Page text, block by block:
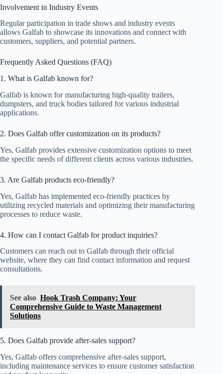
Involvement in Industry Events
Regular participation in trade shows and industry events
allows Galfab to showcase its innovations and connect with
customers, suppliers, and potential partners.
Frequently Asked Questions (FAQ)
1. What is Galfab known for?
Galfab is known for manufacturing high-quality trailers,
dumpsters, and truck bodies tailored for various industrial
applications.
2. Does Galfab offer customization on its products?
Yes, Galfab provides extensive customization options to meet
the specific needs of different clients across various industries.
3. Are Galfab products eco-friendly?
Yes, Galfab has implemented eco-friendly practices by
utilizing recycled materials and optimizing their manufacturing
processes to reduce waste.
4. How can I contact Galfab for product inquiries?
Customers can reach out to Galfab through their official
website, where they can find contact information and request
consultations.
See also Hook Trash Company: Your
Comprehensive Guide to Waste Management
Solutions
5. Does Galfab provide after-sales support?
Yes, Galfab offers comprehensive after-sales support,
including maintenance services to ensure customer satisfaction